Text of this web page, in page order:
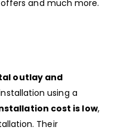
and much more.
outlay and
using a
cost is low,
Their